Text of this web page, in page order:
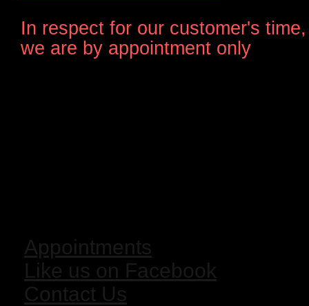
In respect for our customer's time,
we are by appointment only
Appointments
Like us on Facebook
Contact Us